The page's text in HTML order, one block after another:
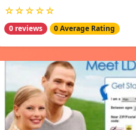
☆☆☆☆☆
0 reviews 0 Average Rating